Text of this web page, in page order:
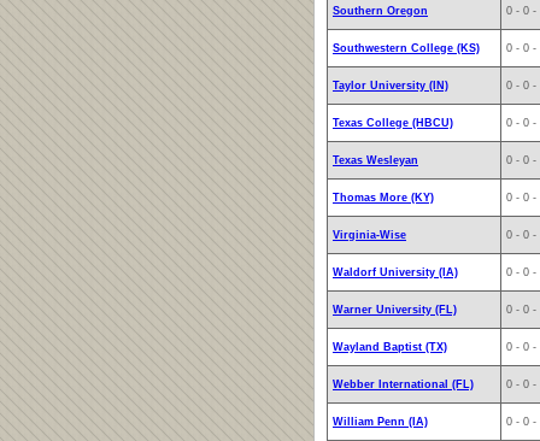
Southern Oregon 0 - 0 -
Southwestern College (KS) 0 - 0 -
Taylor University (IN) 0 - 0 -
Texas College (HBCU) 0 - 0 -
Texas Wesleyan 0 - 0 -
Thomas More (KY) 0 - 0 -
Virginia-Wise 0 - 0 -
Waldorf University (IA) 0 - 0 -
Warner University (FL) 0 - 0 -
Wayland Baptist (TX) 0 - 0 -
Webber International (FL) 0 - 0 -
William Penn (IA) 0 - 0 -